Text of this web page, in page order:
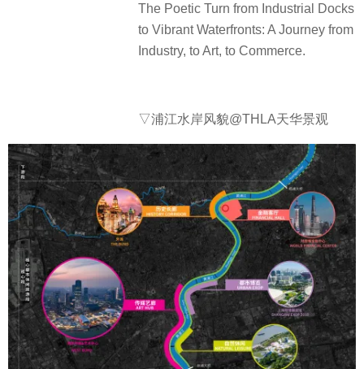
The Poetic Turn from Industrial Docks
to Vibrant Waterfronts: A Journey from
Industry, to Art, to Commerce.
▽浦江水岸风貌@THLA天华景观